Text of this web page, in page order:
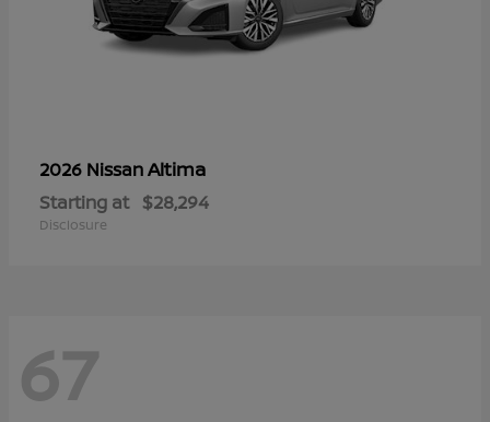
2026 NissanAltima
Starting at $28,294
Disclosure
67